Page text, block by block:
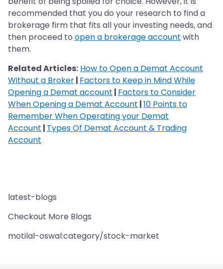
recommended that you do your research to find a
brokerage firm that fits all your investing needs, and
then proceed to open a brokerage account with
them.
Related Articles: How to Open a Demat Account
Without a Broker| Factors to Keep in Mind While
Opening a Demat account | Factors to Consider
When Opening a Demat Account |10 Points to
Remember When Operating your Demat
Account | Types Of Demat Account & Trading
Account
latest-blogs
Checkout More Blogs
motilal-oswal:category/stock-market